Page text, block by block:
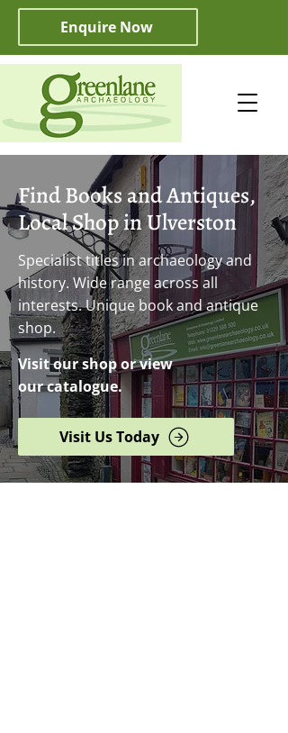
Enquire Now
Find Books and Antiques,
Local Shop in Ulverston
Specialist titles in archaeology and
history. Wide range across all
interests. Unique book and antique
shop.
Visit our shop or view
our catalogue.
Visit Us Today